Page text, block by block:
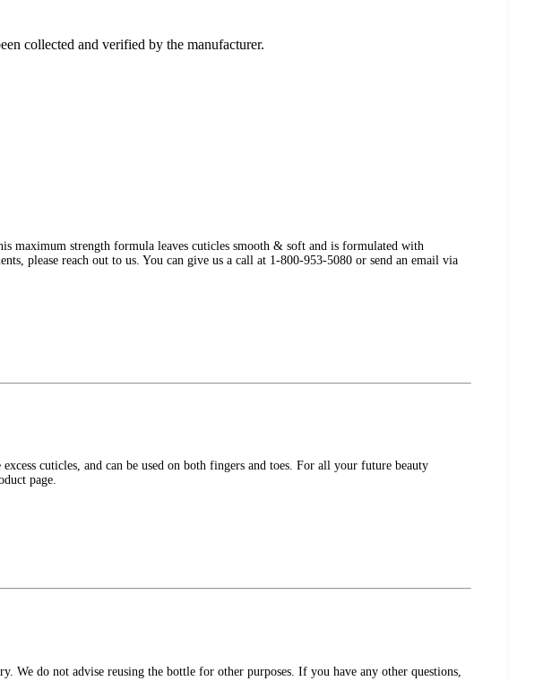
collected and verified by the manufacturer.
maximum strength formula leaves cuticles smooth & soft and is formulated with
please reach out to us. You can give us a call at 1-800-953-5080 or send an email via
cuticles, and can be used on both fingers and toes. For all your future beauty
page.
do not advise reusing the bottle for other purposes. If you have any other questions,